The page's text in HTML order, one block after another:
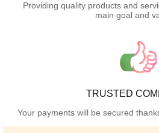
Providing quality products and
main goal and
TRUSTED
Your payments will be secured